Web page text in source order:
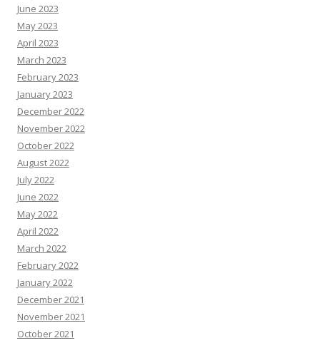
June 2023
May 2023
April 2023
March 2023
February 2023
January 2023
December 2022
November 2022
October 2022
August 2022
July 2022
June 2022
May 2022
April 2022
March 2022
February 2022
January 2022
December 2021
November 2021
October 2021